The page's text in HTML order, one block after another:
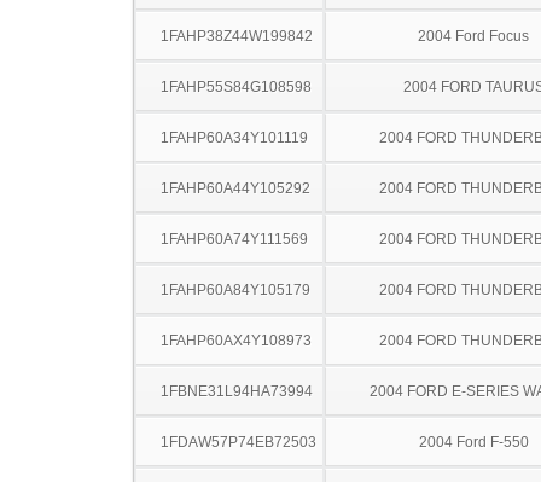
1FAHP38Z44W199842 2004 Ford Focus
1FAHP55S84G108598 2004 FORD
1FAHP60A34Y101119 2004 FORD
1FAHP60A44Y105292 2004 FORD
1FAHP60A74Y111569 2004 FORD
1FAHP60A84Y105179 2004 FORD
1FAHP60AX4Y108973 2004 FORD
1FBNE31L94HA73994 2004 FORD E-SERIES
1FDAW57P74EB72503 2004 Ford F-550